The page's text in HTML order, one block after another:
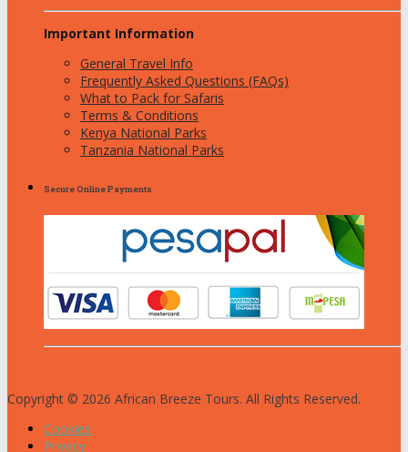
Important Information
General Travel Info
Frequently Asked Questions (FAQs)
What to Pack for Safaris
Terms & Conditions
Kenya National Parks
Tanzania National Parks
Secure Online Payments
Copyright © 2026 African Breeze Tours. All Rights Reserved.
Cookies
Privacy